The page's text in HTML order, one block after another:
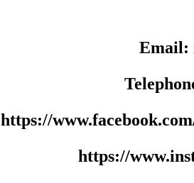
Email:
https://
https://